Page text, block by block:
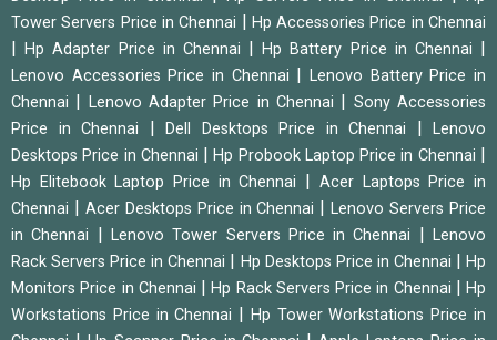
Tower Servers Price in Chennai
Hp Accessories Price in Chennai
|Hp Adapter Price in Chennai |Hp Battery Price in Chennai
Lenovo Accessories Price in Chennai |Lenovo Battery Price in
Chennai
Lenovo Adapter Price in Chennai
Sony Accessories
Price in Chennai
Dell Desktops Price in Chennai
Lenovo
Desktops Price in Chennai
|Hp Probook Laptop Price in Chennai
Hp Elitebook Laptop Price in Chennai
Acer Laptops Price in
Chennai
Acer Desktops Price in Chennai |Lenovo Servers Price
in Chennai
Lenovo Tower Servers Price in Chennai |Lenovo
Rack Servers Price in Chennai
Hp Desktops Price in Chennai |Hp
Monitors Price in Chennai
|Hp Rack Servers Price in Chennai
Hp
Workstations Price in Chennai
Hp Tower Workstations Price in